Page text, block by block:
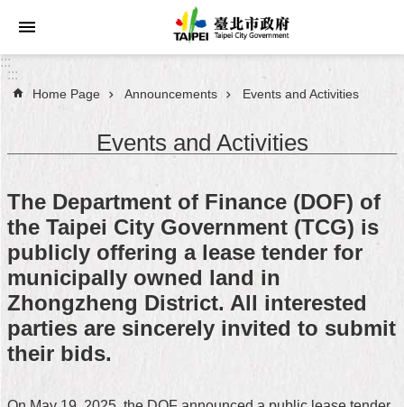
Jump to the content zone at the center
Announcements
About
Taipei
City
Administration
FAQ
:::
:::
Home Page Announcements Events and Activities
Events and Activities
The Department of Finance (DOF) of
the Taipei City Government (TCG) is
publicly offering a lease tender for
municipally owned land in
Zhongzheng District. All interested
parties are sincerely invited to submit
their bids.